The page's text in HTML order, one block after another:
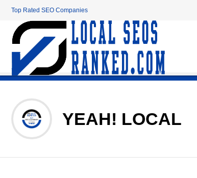
Top Rated SEO Companies
YEAH! LOCAL